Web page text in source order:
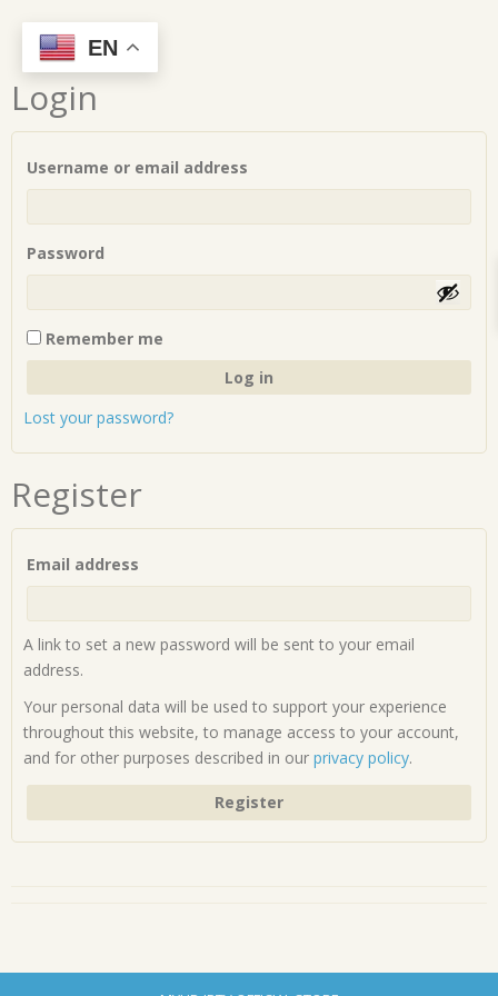
content
Login
Username or email address
Password
Remember me
Log in
Lost your password?
Register
Email address
A link to set a new password will be sent to your email
address.
Your personal data will be used to support your experience
throughout this website, to manage access to your account,
and for other purposes described in our privacy policy.
Register
EN